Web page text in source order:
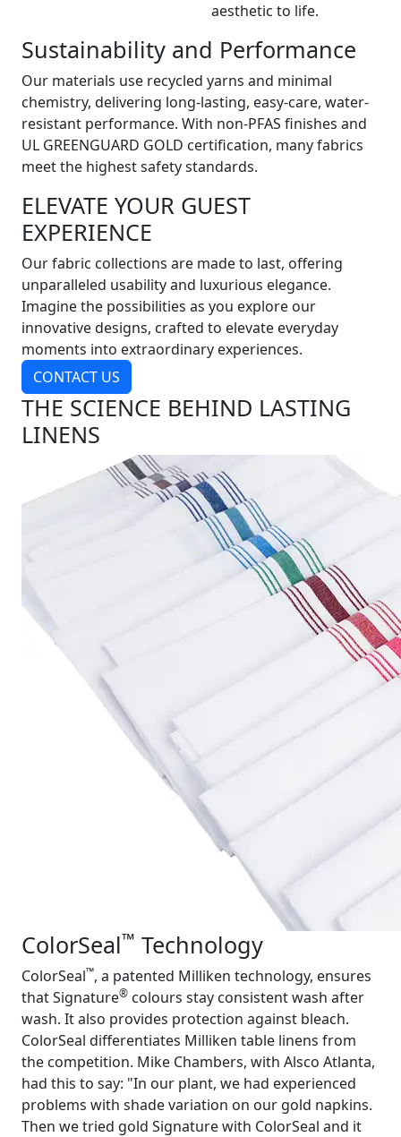
aesthetic to life.
Sustainability and Performance
Our materials use recycled yarns and minimal
chemistry, delivering long-lasting, easy-care, water-
resistant performance. With non-PFAS finishes and
UL GREENGUARD GOLD certification, many fabrics
meet the highest safety standards.
ELEVATE YOUR GUEST
EXPERIENCE
Our fabric collections are made to last, offering
unparalleled usability and luxurious elegance.
Imagine the possibilities as you explore our
innovative designs, crafted to elevate everyday
moments into extraordinary experiences.
CONTACT US
THE SCIENCE BEHIND LASTING
LINENS
ColorSeal™ Technology
ColorSeal™, a patented Milliken technology, ensures
that Signature® colours stay consistent wash after
wash. It also provides protection against bleach.
ColorSeal differentiates Milliken table linens from
the competition. Mike Chambers, with Alsco Atlanta,
had this to say: "In our plant, we had experienced
problems with shade variation on our gold napkins.
Then we tried gold Signature with ColorSeal and it